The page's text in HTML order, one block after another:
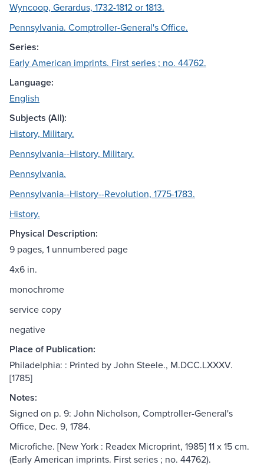
Wyncoop, Gerardus, 1732-1812 or 1813.
Pennsylvania. Comptroller-General's Office.
Series:
Early American imprints. First series ; no. 44762.
Language:
English
Subjects (All):
History, Military.
Pennsylvania--History, Military.
Pennsylvania.
Pennsylvania--History--Revolution, 1775-1783.
History.
Physical Description:
9 pages, 1 unnumbered page
4x6 in.
monochrome
service copy
negative
Place of Publication:
Philadelphia: : Printed by John Steele., M.DCC.LXXXV.
[1785]
Notes:
Signed on p. 9: John Nicholson, Comptroller-General's
Office, Dec. 9, 1784.
Microfiche. [New York : Readex Microprint, 1985] 11 x 15 cm.
(Early American imprints. First series ; no. 44762).